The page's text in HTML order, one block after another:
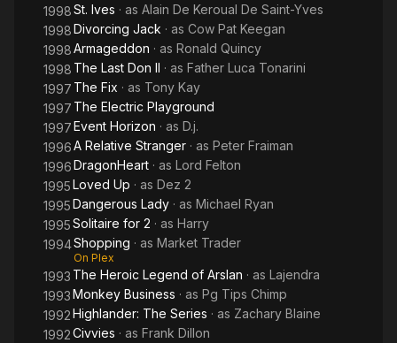
1998St. Ives · as Alain De Keroual De Saint-Yves
1998Divorcing Jack · as Cow Pat Keegan
1998Armageddon · as Ronald Quincy
1998 The Last Don II · as Father Luca Tonarini
1997 The Fix · as Tony Kay
1997 The Electric Playground
1997Event Horizon · as D.j.
1996A Relative Stranger · as Peter Fraiman
1996DragonHeart · as Lord Felton
1995Loved Up · as Dez 2
1995Dangerous Lady · as Michael Ryan
1995Solitaire for 2 · as Harry
1994Shopping · as Market Trader
On Plex
1993 The Heroic Legend of Arslan · as Lajendra
1993Monkey Business · as Pg Tips Chimp
1992Highlander: The Series · as Zachary Blaine
1992Civvies · as Frank Dillon